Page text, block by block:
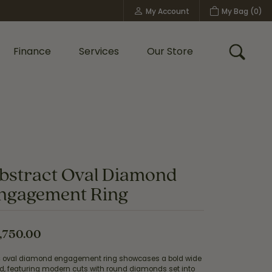
My Account
Toggle My Account MenuMy Bag (0)
Finance Services Our Store Toggle
Oval Diamond
Ring
oval diamond engagement ring showcases a bold wide
featuring modern cuts with round diamonds set into